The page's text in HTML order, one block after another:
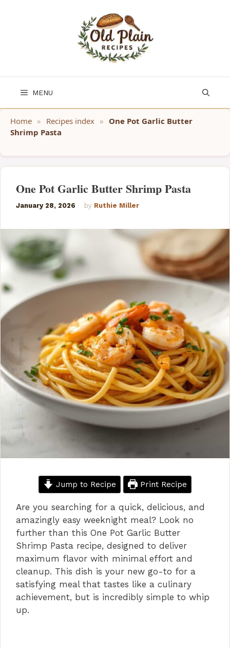
MENU
Home » Recipes index » One Pot Garlic Butter
Shrimp Pasta
One Pot Garlic Butter Shrimp Pasta
January 28, 2026 by Ruthie Miller
Jump to Recipe Print Recipe
Are you searching for a quick, delicious, and
amazingly easy weeknight meal? Look no
further than this One Pot Garlic Butter
Shrimp Pasta recipe, designed to deliver
maximum flavor with minimal effort and
cleanup. This dish is your new go-to for a
satisfying meal that tastes like a culinary
achievement, but is incredibly simple to whip
up.